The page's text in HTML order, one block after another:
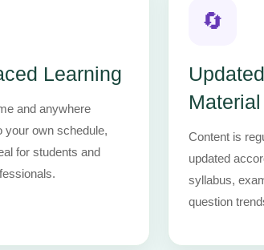
Learning
and anywhere
your own schedule,
for students and
🔄
Material
Content is
updated
syllabus,
question